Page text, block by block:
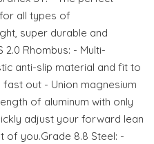
all types of
super durable and
Rhombus: - Multi-
anti-slip material and fit to
fast out - Union magnesium
of aluminum with only
adjust your forward lean
of you.Grade 8.8 Steel: -